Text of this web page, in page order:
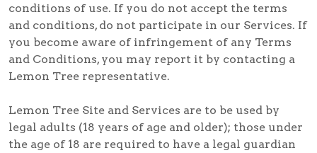
conditions of use. If you do not accept the terms
and conditions, do not participate in our Services. If
you become aware of infringement of any Terms
and Conditions, you may report it by contacting a
Lemon Tree representative.
Lemon Tree Site and Services are to be used by
legal adults (18 years of age and older); those under
the age of 18 are required to have a legal guardian